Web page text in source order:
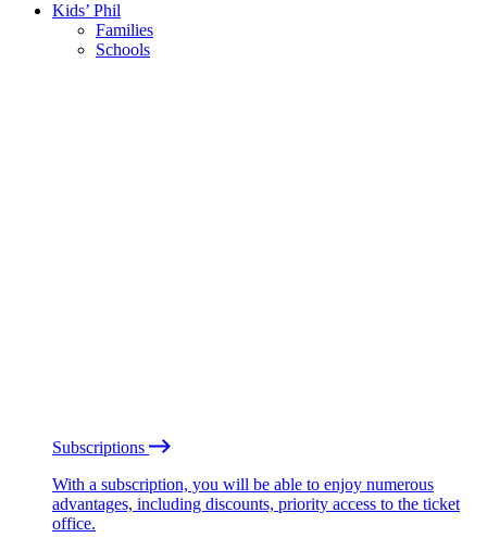
Kids’ Phil
Families
Schools
Subscriptions
With a subscription, you will be able to enjoy numerous
advantages, including discounts, priority access to the ticket
office.